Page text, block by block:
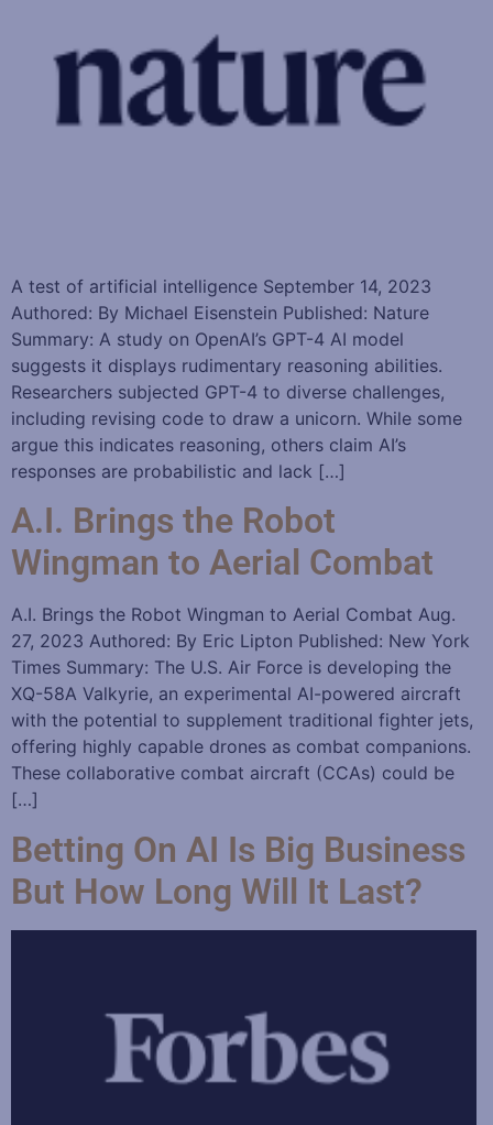
A test of artificial intelligence September 14, 2023
Authored: By Michael Eisenstein Published: Nature
Summary: A study on OpenAI’s GPT-4 AI model
suggests it displays rudimentary reasoning abilities.
Researchers subjected GPT-4 to diverse challenges,
including revising code to draw a unicorn. While some
argue this indicates reasoning, others claim AI’s
responses are probabilistic and lack […]
A.I. Brings the Robot
Wingman to Aerial Combat
A.I. Brings the Robot Wingman to Aerial Combat Aug.
27, 2023 Authored: By Eric Lipton Published: New York
Times Summary: The U.S. Air Force is developing the
XQ-58A Valkyrie, an experimental AI-powered aircraft
with the potential to supplement traditional fighter jets,
offering highly capable drones as combat companions.
These collaborative combat aircraft (CCAs) could be
[…]
Betting On AI Is Big Business
But How Long Will It Last?